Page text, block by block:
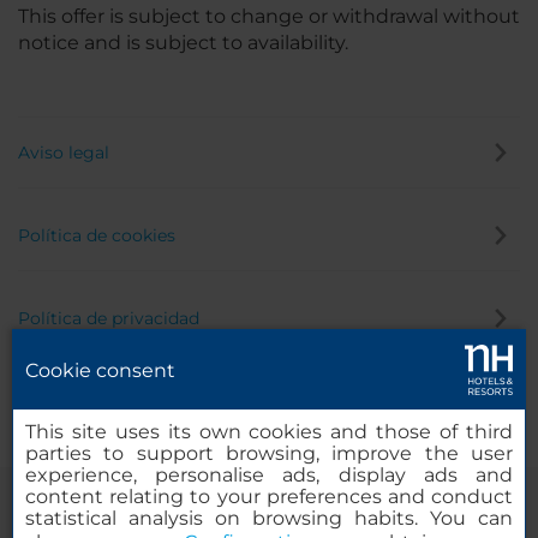
This offer is subject to change or withdrawal without
notice and is subject to availability.
Aviso legal
Política de cookies
Política de privacidad
Cookie consent
This site uses its own cookies and those of third
parties to support browsing, improve the user
experience, personalise ads, display ads and
content relating to your preferences and conduct
statistical analysis on browsing habits. You can